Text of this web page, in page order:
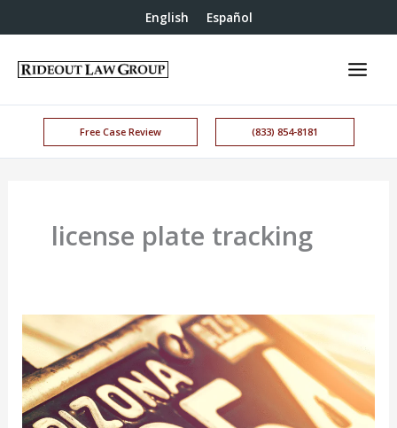
English Español
Free Case Review (833) 854-8181
license plate tracking